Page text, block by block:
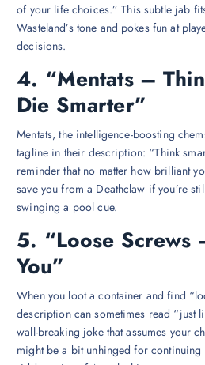
of your life choices.” This subtle jab
Wasteland’s tone and pokes fun at
decisions.
4. “Mentats –
Die Smarter”
Mentats, the intelligence-boosting
tagline in their description: “Think
reminder that no matter how brilliant
save you from a Deathclaw if you’re
swinging a pool cue.
5. “Loose Screws
You”
When you loot a container and find
description can sometimes read “just
wall-breaking joke that assumes your
might be a bit unhinged for